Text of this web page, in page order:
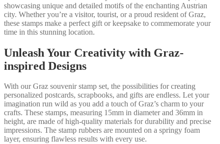
showcasing unique and detailed motifs of the enchanting Austrian
city. Whether you’re a visitor, tourist, or a proud resident of Graz,
these stamps make a perfect gift or keepsake to commemorate your
time in this stunning location.
Unleash Your Creativity with Graz-
inspired Designs
With our Graz souvenir stamp set, the possibilities for creating
personalized postcards, scrapbooks, and gifts are endless. Let your
imagination run wild as you add a touch of Graz’s charm to your
crafts. These stamps, measuring 15mm in diameter and 36mm in
height, are made of high-quality materials for durability and precise
impressions. The stamp rubbers are mounted on a springy foam
layer, ensuring flawless results with every use.